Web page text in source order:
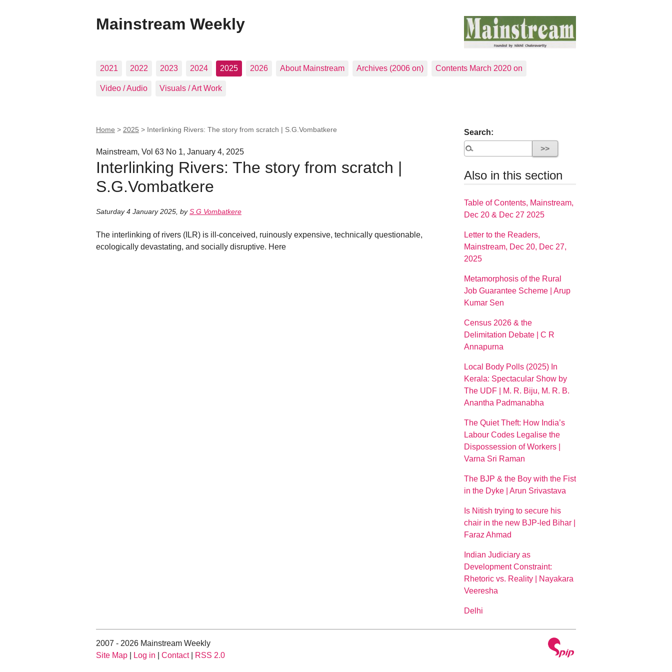
Mainstream Weekly
2021 2022 2023 2024 2025 2026 About Mainstream Archives (2006 on) Contents March 2020 on
Video / Audio Visuals / Art Work
Home > 2025 > Interlinking Rivers: The story from scratch | S.G.Vombatkere
Mainstream, Vol 63 No 1, January 4, 2025
Interlinking Rivers: The story from scratch |
S.G.Vombatkere
Saturday 4 January 2025 byS G Vombatkere
The interlinking of rivers (ILR) is ill-conceived, ruinously expensive, technically questionable,
ecologically devastating, and socially disruptive. Here
Search:
Also in this section
Table of Contents, Mainstream,
Dec 20 & Dec 27 2025
Letter to the Readers,
Mainstream, Dec 20, Dec 27,
2025
Metamorphosis of the Rural
Job Guarantee Scheme | Arup
Kumar Sen
Census 2026 & the
Delimitation Debate | C R
Annapurna
Local Body Polls (2025) In
Kerala: Spectacular Show by
The UDF | M. R. Biju, M. R. B.
Anantha Padmanabha
The Quiet Theft: How India’s
Labour Codes Legalise the
Dispossession of Workers |
Varna Sri Raman
The BJP & the Boy with the Fist
in the Dyke | Arun Srivastava
Is Nitish trying to secure his
chair in the new BJP-led Bihar |
Faraz Ahmad
Indian Judiciary as
Development Constraint:
Rhetoric vs. Reality | Nayakara
Veeresha
Delhi
2007 - 2026 Mainstream Weekly
Site Map
Log in Contact| RSS 2.0